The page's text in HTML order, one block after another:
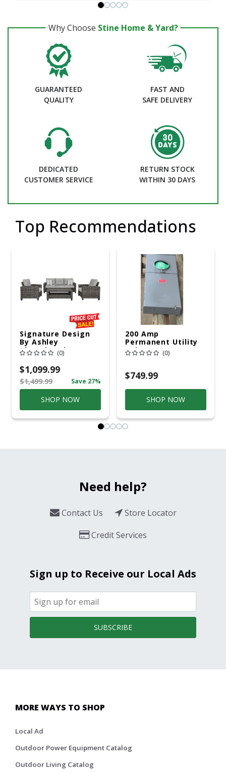
Why Choose Stine Home & Yard?
GUARANTEED
QUALITY
FAST AND
SAFE DELIVERY
DEDICATED
CUSTOMER SERVICE
RETURN STOCK
WITHIN 30 DAYS
Top Recommendations
Signature Design
By Ashley
Cloverbrooke 4 Pc
Gray Aluminum
Casual
Conversation Set
Gray
(0)
$1,099.99
$1,499.99 Save 27%
SHOP NOW
200 Amp
Permanent Utility
Pole 5' Bury 6 X 20
Overhead Service
(0)
$749.99
SHOP NOW
Need help?
Contact Us
Store Locator
Credit Services
Sign up to Receive our Local Ads
SUBSCRIBE
MORE WAYS TO SHOP
Local Ad
Outdoor Power Equipment Catalog
Outdoor Living Catalog